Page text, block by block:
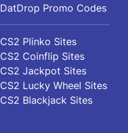
DatDrop Promo Codes
CS2 Plinko Sites
CS2 Coinflip Sites
CS2 Jackpot Sites
CS2 Lucky Wheel Sites
CS2 Blackjack Sites